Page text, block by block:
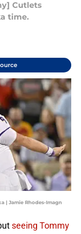
Cutlets
time.
| Jamie Rhodes-Imagn
seeing Tommy